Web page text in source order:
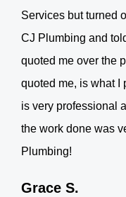
Services but turned
CJ Plumbing and
quoted me over the
quoted me, is what I
is very professional
the work done was
Plumbing!
Grace S.